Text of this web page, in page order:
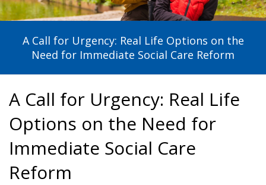
A Call for Urgency: Real Life Options on the
Need for Immediate Social Care Reform
A Call for Urgency: Real Life
Options on the Need for
Immediate Social Care
Reform